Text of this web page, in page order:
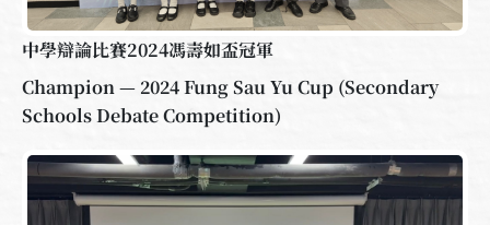
中學辯論比賽2024馮壽如盃冠軍
Champion — 2024 Fung Sau Yu Cup (Secondary
Schools Debate Competition)